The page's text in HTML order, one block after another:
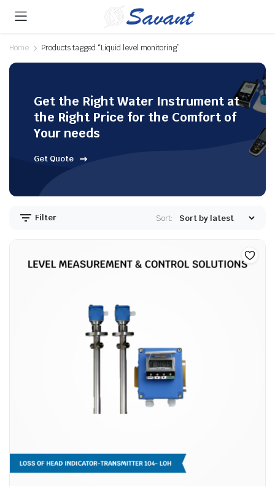
Home Products tagged “Liquid level monitoring”
Get the Right Water Instrument at
the Right Price for the Comfort of
Your needs
Get Quote
Filter Sort: